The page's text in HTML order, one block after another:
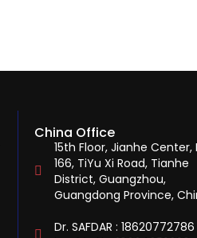
China Office
15th Floor, Jianhe Center,
166, TiYu Xi Road, Tianhe
District, Guangzhou,
Guangdong Province,
Dr. SAFDAR : 18620772786